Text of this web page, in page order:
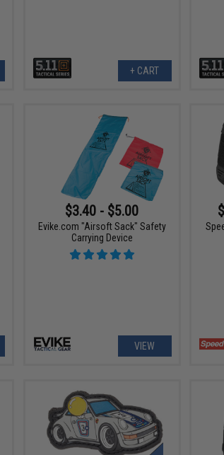
+ CART
$3.40 - $5.00
Evike.com "Airsoft Sack" Safety
Carrying Device
VIEW